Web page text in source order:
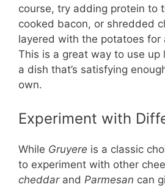
course, try adding protein to
cooked bacon, or shredded
layered with the potatoes for
This is a great way to use up
a dish that’s satisfying
own.
Experiment with
While Gruyere is a classic
to experiment with other
cheddarand Parmesan can